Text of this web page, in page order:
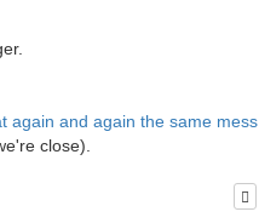
again and again the same mess
close).